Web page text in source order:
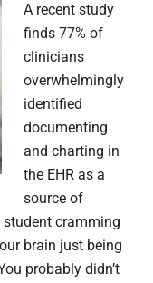
A recent study
finds 77% of
clinicians
overwhelmingly
identified
documenting
and charting in
the EHR as a
source of
student cramming
brain just being
probably didn’t